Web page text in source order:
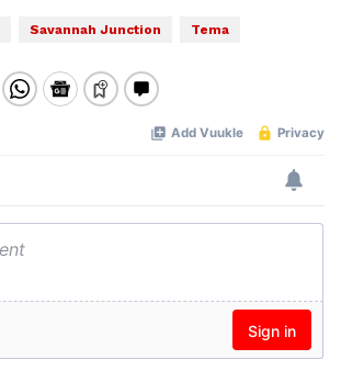
Savannah Junction Tema